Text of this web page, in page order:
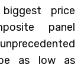
price
panel
as low as